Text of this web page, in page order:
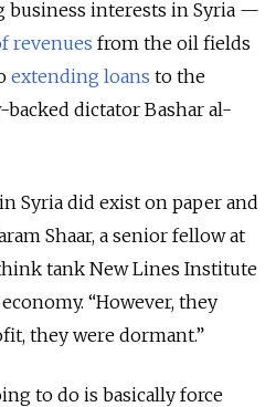
business interests in Syria —
revenues from the oil fields
extending loans to the
dictator Bashar al-
Syria did exist on paper and
Shaar, a senior fellow at
tank New Lines Institute
“However, they
they were dormant.”
to do is basically force